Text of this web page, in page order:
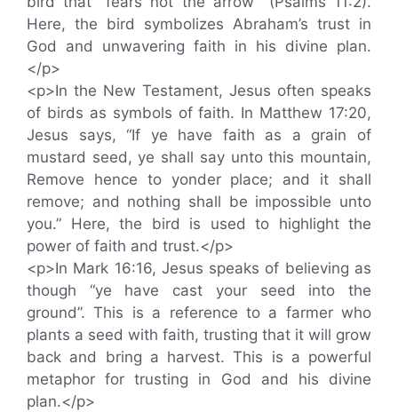
Here, the bird symbolizes Abraham’s trust in
God and unwavering faith in his divine plan.
</p>
<p>In the New Testament, Jesus often speaks
of birds as symbols of faith. In Matthew 17:20,
Jesus says, “If ye have faith as a grain of
mustard seed, ye shall say unto this mountain,
Remove hence to yonder place; and it shall
remove; and nothing shall be impossible unto
you.” Here, the bird is used to highlight the
power of faith and trust.</p>
<p>In Mark 16:16, Jesus speaks of believing as
though “ye have cast your seed into the
ground”. This is a reference to a farmer who
plants a seed with faith, trusting that it will grow
back and bring a harvest. This is a powerful
metaphor for trusting in God and his divine
plan.</p>